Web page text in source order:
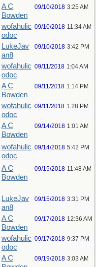
A C
Bowden
09/10/2018 3:25 AM
wofahulic
odoc
09/10/2018 11:34 AM
LukeJav
an8
09/10/2018 3:42 PM
wofahulic
odoc
09/11/2018 1:04 AM
A C
Bowden
09/11/2018 1:14 PM
wofahulic
odoc
09/11/2018 1:28 PM
A C
Bowden
09/14/2018 1:01 AM
wofahulic
odoc
09/14/2018 5:42 PM
A C
Bowden
09/15/2018 11:48 AM
LukeJav
an8
09/15/2018 3:31 PM
A C
Bowden
09/17/2018 12:36 AM
wofahulic
odoc
09/17/2018 9:37 PM
A C
09/19/2018 3:03 AM